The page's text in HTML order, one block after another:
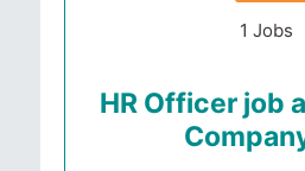
1 Jobs
HR Officer job